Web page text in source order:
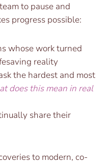
to pause and
progress possible:
whose work turned
reality
the hardest and most
does this mean in real
share their
to modern, co-